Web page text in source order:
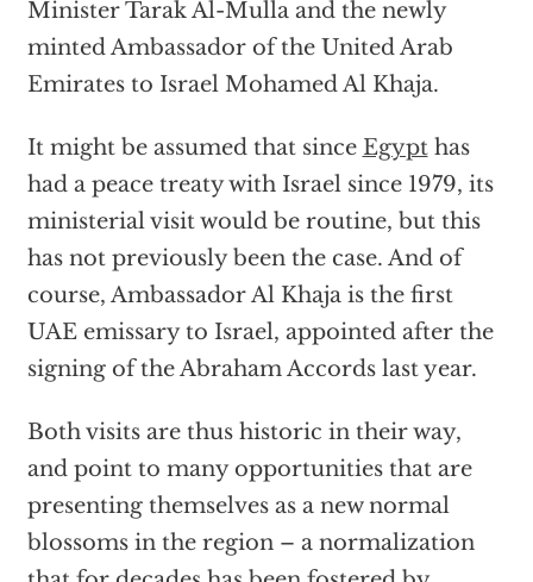
Minister Tarak Al-Mulla and the newly
minted Ambassador of the United Arab
Emirates to Israel Mohamed Al Khaja.
It might be assumed that since Egypthas
had a peace treaty with Israel since 1979, its
ministerial visit would be routine, but this
has not previously been the case. And of
course, Ambassador Al Khaja is the first
UAE emissary to Israel, appointed after the
signing of the Abraham Accords last year.
Both visits are thus historic in their way,
and point to many opportunities that are
presenting themselves as a new normal
blossoms in the region – a normalization